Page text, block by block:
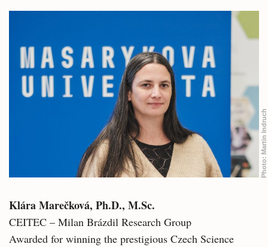
Photo:
Martin Indruch
Klára Marečková, Ph.D., M.Sc.
CEITEC – Milan Brázdil Research Group
Awarded for winning the prestigious Czech Science